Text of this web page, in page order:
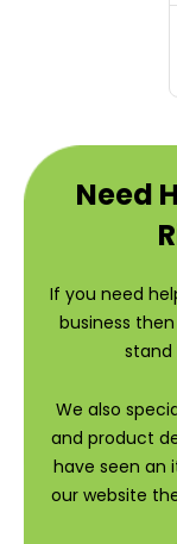
Need
If you need
business
stand
We also
and product
have seen an
our website